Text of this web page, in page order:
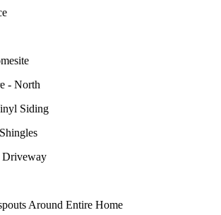
- North
Siding
Driveway
Around Entire Home